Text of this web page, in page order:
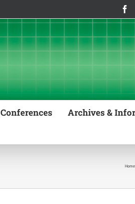
Conferences Archives &
Home